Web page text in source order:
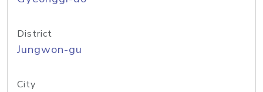
District
Jungwon-gu
City